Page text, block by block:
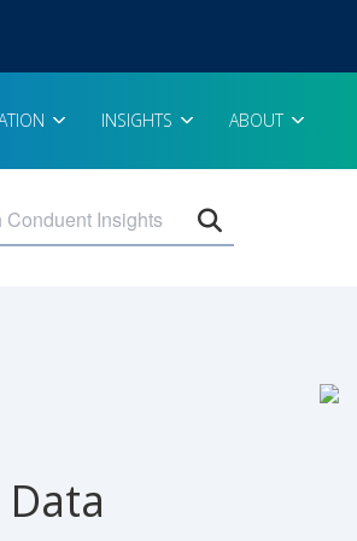
INSIGHTS ABOUT